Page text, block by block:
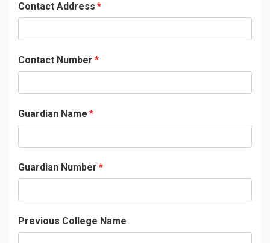
Contact Address *
Contact Number *
Guardian Name *
Guardian Number *
Previous College Name